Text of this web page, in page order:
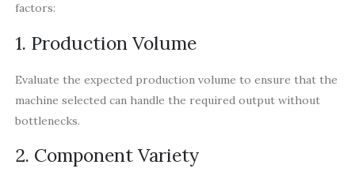
factors:
1. Production Volume
Evaluate the expected production volume to ensure that the
machine selected can handle the required output without
bottlenecks.
2. Component Variety